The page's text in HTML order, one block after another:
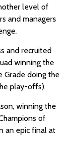
level of
and managers
and recruited
winning the
Grade doing the
play-offs).
winning the
of
an epic final at